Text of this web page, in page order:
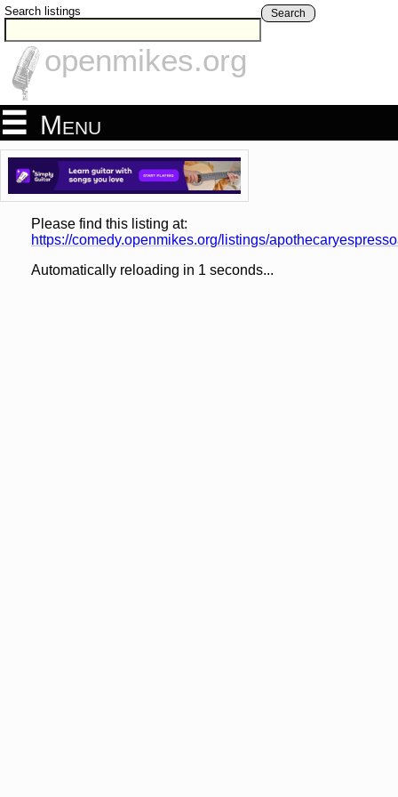
Search listings Search
openmikes.org
Menu
Please find this listing at:
https://comedy.openmikes.org/listings/
Automatically reloading in 1 seconds...